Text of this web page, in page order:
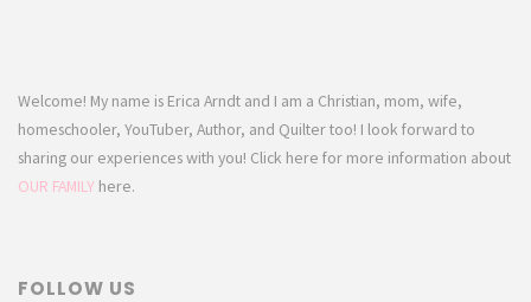
Welcome! My name is Erica Arndt and I am a Christian, mom, wife,
homeschooler, YouTuber, Author, and Quilter too! I look forward to
sharing our experiences with you! Click here for more information about
OUR FAMILY here.
FOLLOW US